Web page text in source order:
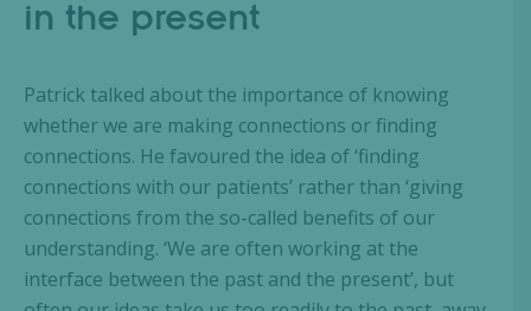
in the present
Patrick talked about the importance of knowing
whether we are making connections or finding
connections. He favoured the idea of ‘finding
connections with our patients’ rather than ‘giving
connections from the so-called benefits of our
understanding. ‘We are often working at the
interface between the past and the present’, but